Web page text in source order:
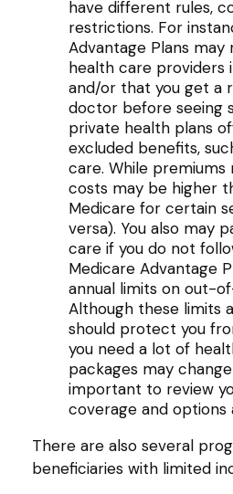
have different rules,
restrictions. For
Advantage Plans
health care providers
and/or that you get a
doctor before seeing
private health plans
excluded benefits,
care. While premiums
costs may be higher
Medicare for certain
versa). You also may
care if you do not
Medicare Advantage
annual limits on out-
Although these limits
should protect you
you need a lot of
packages may
important to review
coverage and options
There are also several
beneficiaries with limited